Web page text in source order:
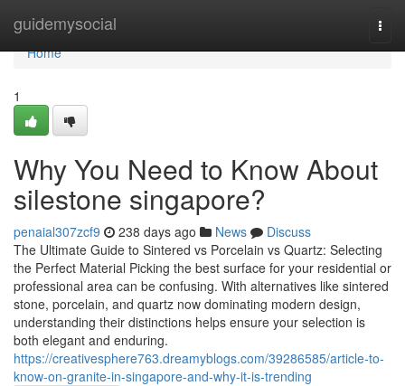
guidemysocial
Home
Home
1
Why You Need to Know About
silestone singapore?
penaial307zcf9 238 days ago News
Discuss
The Ultimate Guide to Sintered vs Porcelain vs Quartz: Selecting
the Perfect Material Picking the best surface for your residential or
professional area can be confusing. With alternatives like sintered
stone, porcelain, and quartz now dominating modern design,
understanding their distinctions helps ensure your selection is
both elegant and enduring.
https://creativesphere763.dreamyblogs.com/39286585/article-to-
know-on-granite-in-singapore-and-why-it-is-trending